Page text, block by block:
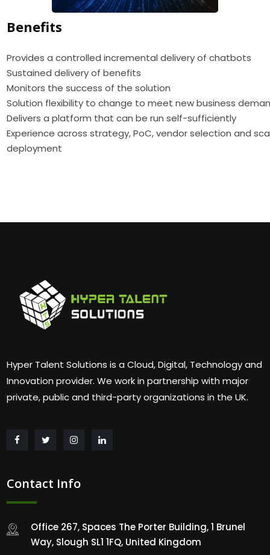
Benefits
Provides a controlled incremental delivery of chatbots
Sustained delivery of benefits
Monitors the success of the solution
Solution flexibility to change to meet new business
Delivers a platform that can be run self-sufficiently
Experience across strategy, PoC, vendor selection and
deployment
Hyper Talent Solutions is a Cloud, Digital, Technology and
Innovation provider. We work in partnership with major
private, public and third-party organizations in the UK.
Contact Info
Office 267, Spaces The Porter Building, 1 Brunel
Way, Slough SL1 1FQ, United Kingdom